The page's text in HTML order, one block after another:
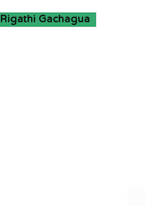
Rigathi Gachagua